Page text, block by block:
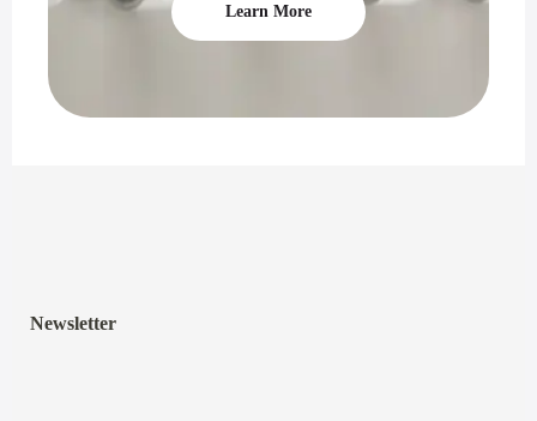
Learn More
Newsletter